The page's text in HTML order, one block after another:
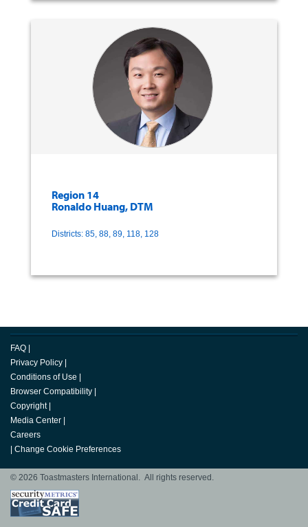
Region 14
Ronaldo Huang, DTM
Districts: 85, 88, 89, 118, 128
FAQ |
Privacy Policy |
Conditions of Use |
Browser Compatibility |
Copyright |
Media Center |
Careers
| Change Cookie Preferences
© 2026 Toastmasters International. All rights reserved.